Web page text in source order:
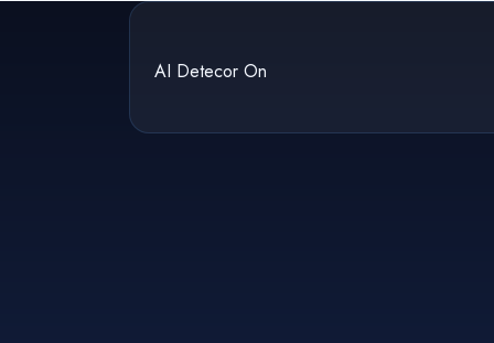
AI Detecor On